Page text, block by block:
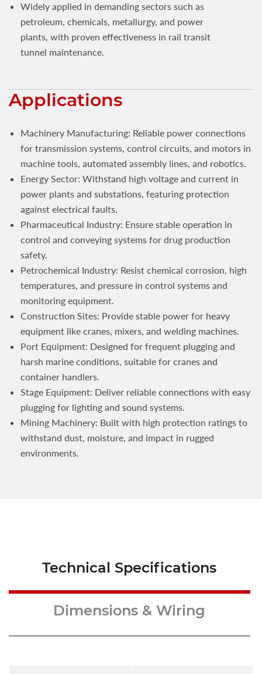
Widely applied in demanding sectors such as
petroleum, chemicals, metallurgy, and power
plants, with proven effectiveness in rail transit
tunnel maintenance.
Applications
Machinery Manufacturing: Reliable power connections
for transmission systems, control circuits, and motors in
machine tools, automated assembly lines, and robotics.
Energy Sector: Withstand high voltage and current in
power plants and substations, featuring protection
against electrical faults.
Pharmaceutical Industry: Ensure stable operation in
control and conveying systems for drug production
safety.
Petrochemical Industry: Resist chemical corrosion, high
temperatures, and pressure in control systems and
monitoring equipment.
Construction Sites: Provide stable power for heavy
equipment like cranes, mixers, and welding machines.
Port Equipment: Designed for frequent plugging and
harsh marine conditions, suitable for cranes and
container handlers.
Stage Equipment: Deliver reliable connections with easy
plugging for lighting and sound systems.
Mining Machinery: Built with high protection ratings to
withstand dust, moisture, and impact in rugged
environments.
Technical Specifications
Dimensions & Wiring